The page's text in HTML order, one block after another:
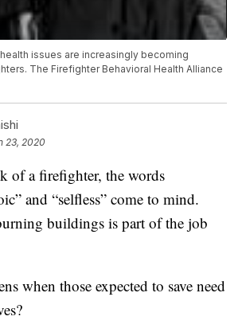
issues are increasingly becoming
The Firefighter Behavioral Health Alliance
23, 2020
of a firefighter, the words
and “selfless” come to mind.
buildings is part of the job
when those expected to save need